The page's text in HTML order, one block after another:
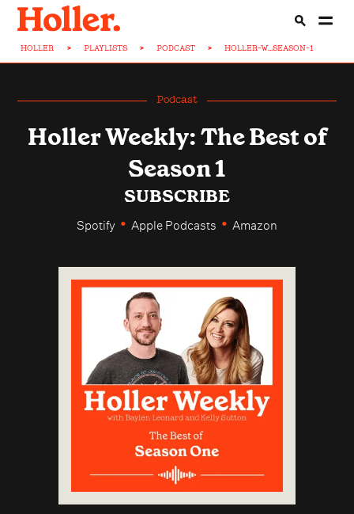
HOLLER > PLAYLISTS > PODCAST > HOLLER-W...SEASON-1
Podcast
Holler Weekly: The Best of
Season 1
SUBSCRIBE
Spotify • Apple Podcasts • Amazon